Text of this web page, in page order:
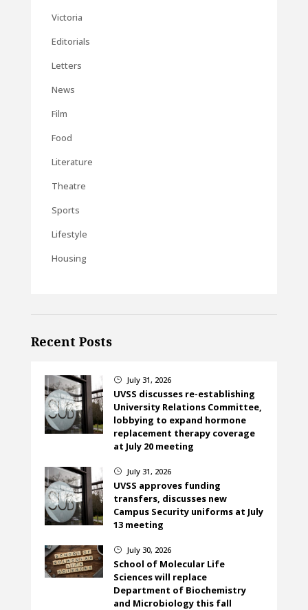
Victoria
Editorials
Letters
News
Film
Food
Literature
Theatre
Sports
Lifestyle
Housing
Recent Posts
} July 31, 2026
UVSS discusses re-establishing
University Relations Committee,
lobbying to expand hormone
replacement therapy coverage
at July 20 meeting
} July 31, 2026
UVSS approves funding
transfers, discusses new
Campus Security uniforms at July
13 meeting
} July 30, 2026
School of Molecular Life
Sciences will replace
Department of Biochemistry
and Microbiology this fall